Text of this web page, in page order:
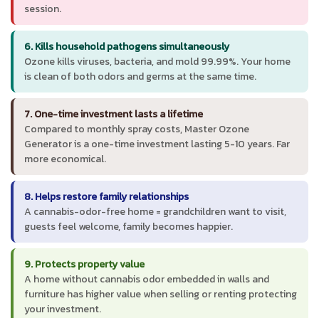
session.
6. Kills household pathogens simultaneously
Ozone kills viruses, bacteria, and mold 99.99%. Your home
is clean of both odors and germs at the same time.
7. One-time investment lasts a lifetime
Compared to monthly spray costs, Master Ozone
Generator is a one-time investment lasting 5-10 years. Far
more economical.
8. Helps restore family relationships
A cannabis-odor-free home = grandchildren want to visit,
guests feel welcome, family becomes happier.
9. Protects property value
A home without cannabis odor embedded in walls and
furniture has higher value when selling or renting protecting
your investment.